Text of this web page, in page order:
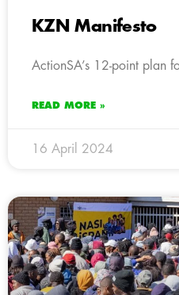
KZN Manifesto
ActionSA’s 12-point plan
READ MORE »
16 April 2024